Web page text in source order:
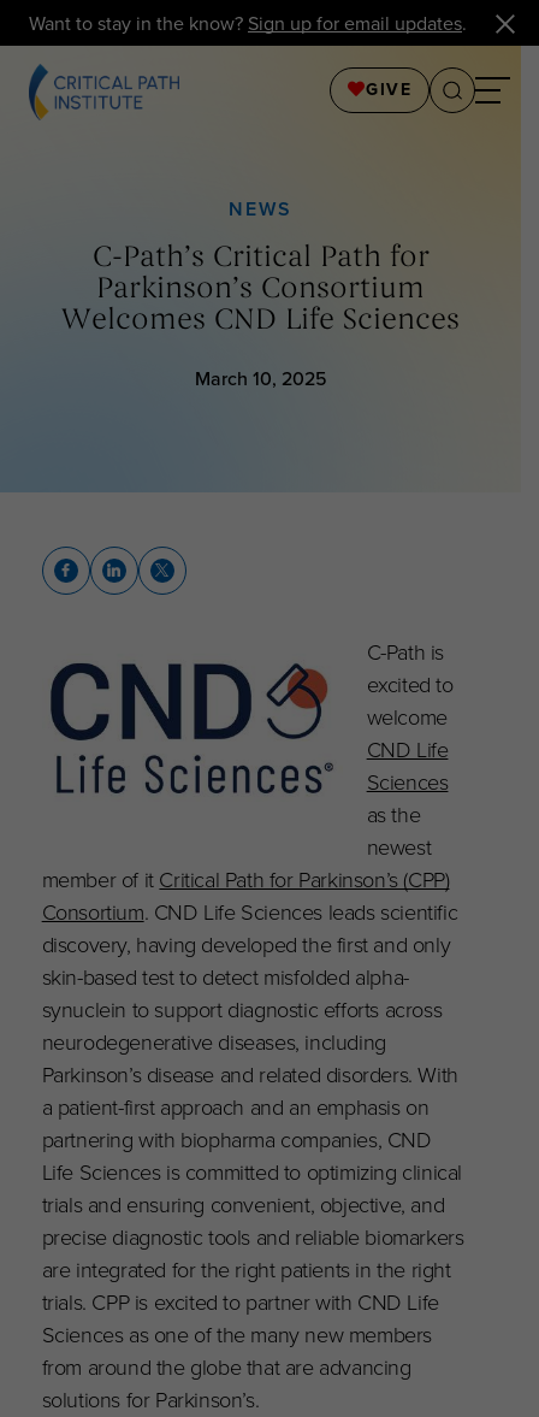
Want to stay in the know? Sign up for email updates.
GIVE
NEWS
C-Path’s Critical Path for
Parkinson’s Consortium
Welcomes CND Life Sciences
March 10, 2025
C-Path is
excited to
welcome
CND Life
Sciences
as the
newest
member of itCritical Path for Parkinson’s (CPP)
Consortium. CND Life Sciences leads scientific
discovery, having developed the first and only
skin-based test to detect misfolded alpha-
synuclein to support diagnostic efforts across
neurodegenerative diseases, including
Parkinson’s disease and related disorders. With
a patient-first approach and an emphasis on
partnering with biopharma companies, CND
Life Sciences is committed to optimizing clinical
trials and ensuring convenient, objective, and
precise diagnostic tools and reliable biomarkers
are integrated for the right patients in the right
trials. CPP is excited to partner with CND Life
Sciences as one of the many new members
from around the globe that are advancing
solutions for Parkinson’s.